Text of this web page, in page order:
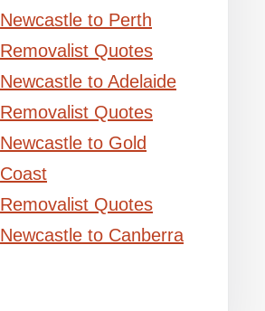
Newcastle to Perth
Removalist Quotes
Newcastle to Adelaide
Removalist Quotes
Newcastle to Gold
Coast
Removalist Quotes
Newcastle to Canberra